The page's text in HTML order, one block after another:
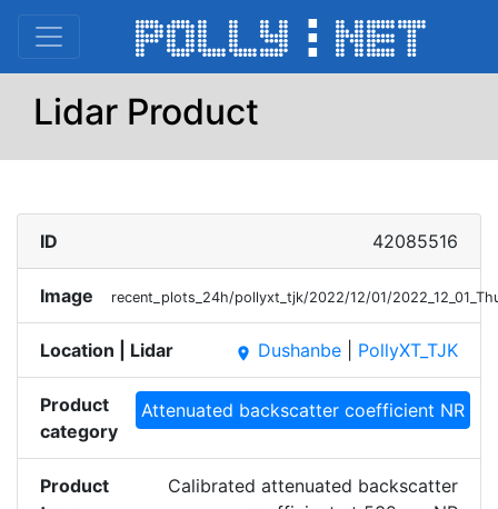
Lidar Product
ID 42085516
Image recent_plots_24h/pollyxt_tjk/2022/12/01/
Location | Lidar place Dushanbe PollyXT_TJK
Product
category
Attenuated backscatter coefficient NR
Product
Calibrated attenuated backscatter